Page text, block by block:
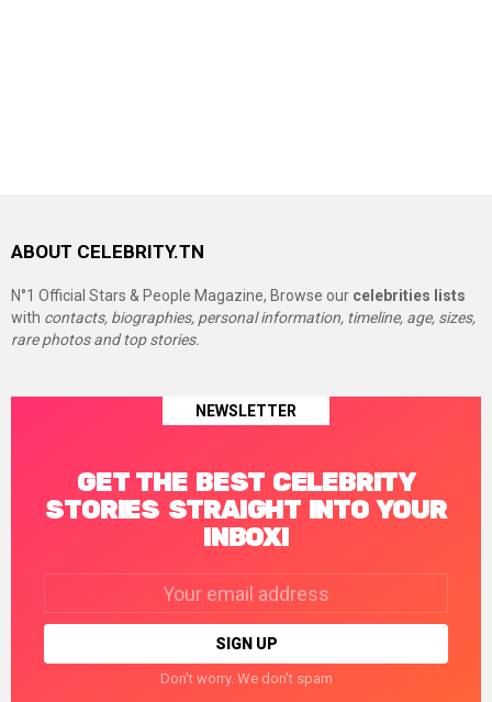
ABOUT CELEBRITY.TN
N°1 Official Stars & People Magazine, Browse our celebrities lists
with contacts, biographies, personal information, timeline, age, sizes,
rare photos and top stories.
NEWSLETTER
GET THE BEST CELEBRITY
STORIES STRAIGHT INTO YOUR
INBOX!
Don't worry. We don't spam